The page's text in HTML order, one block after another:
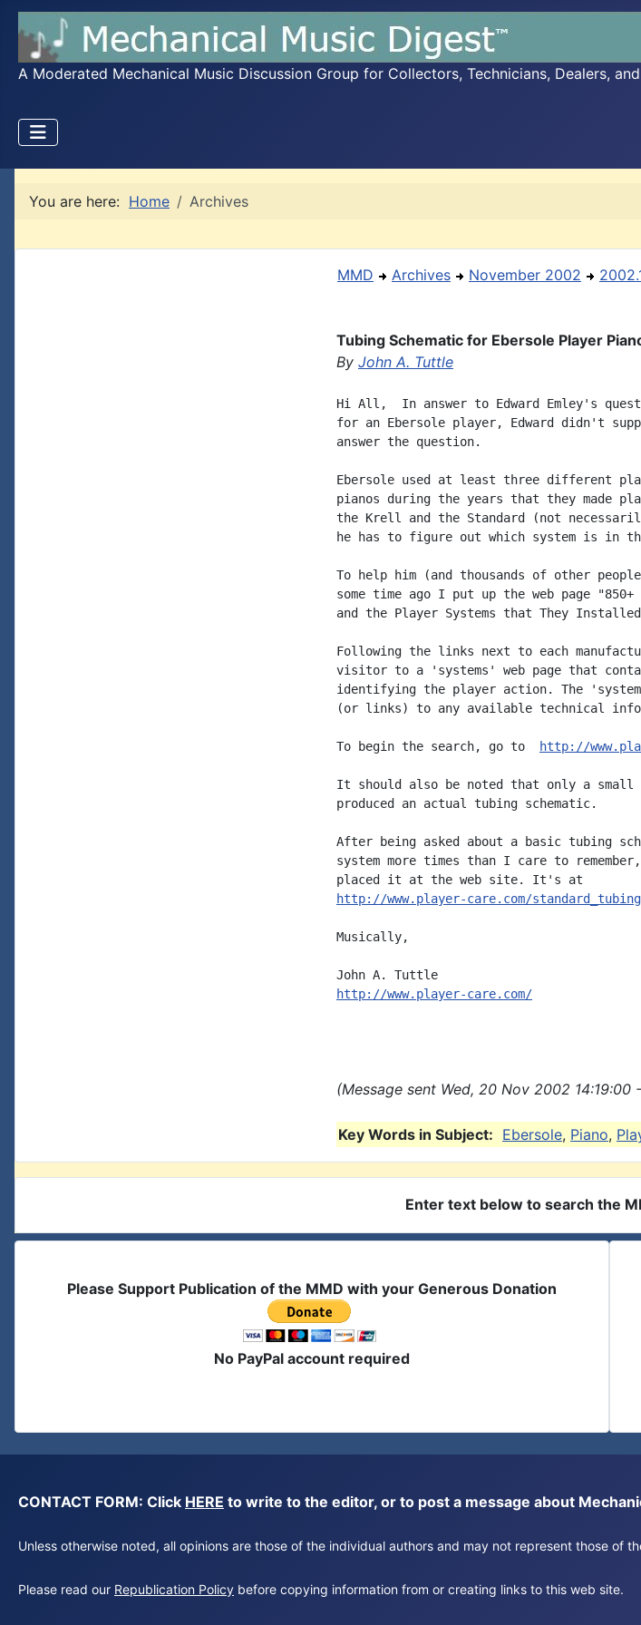
A Moderated Mechanical Music Discussion Group for Collectors, Technicians, Dealers,
You are here: Home Archives
MMD Archives November 2002
Tubing Schematic for Ebersole Player
By John A. Tuttle
Hi All,  In answer to Edward Emley's
for an Ebersole player, Edward didn't
answer the question.
Ebersole used at least three different
pianos during the years that they made
the Krell and the Standard (not
he has to figure out which system is in
To help him (and thousands of other
some time ago I put up the web page "850+
and the Player Systems that They
Following the links next to each
visitor to a 'systems' web page that
identifying the player action. The
(or links) to any available technical
To begin the search, go to http://
It should also be noted that only a small
produced an actual tubing schematic.
After being asked about a basic tubing
system more times than I care to
http://www.player-care.com/
Musically,
http://www.player-care.com/
(Message sent Wed, 20 Nov 2002
Key Words in Subject: Ebersole, Piano,
Enter text below to search the
Please Support Publication of the MMD with your Generous Donation
No PayPal account required
CONTACT FORM: Click HERE to write to the editor, or to post a message about
Unless otherwise noted, all opinions are those of the individual authors and may not represent those
Please read our Republication Policy before copying information from or creating links to this web site.